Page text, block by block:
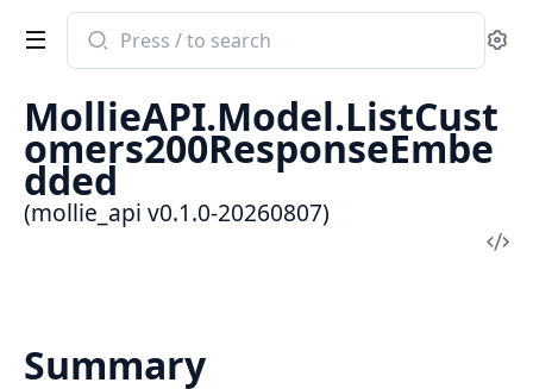
Search
documentation
mollie_api
MollieAPI.Model.ListCust
omers200ResponseEmbe
dded
(mollie_api v0.1.0-20260807)
Summary